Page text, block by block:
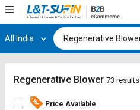
Hi, User
Track
Orders
Register
Track
Orders
All India
Regenerative Blower 73 results
Price Available